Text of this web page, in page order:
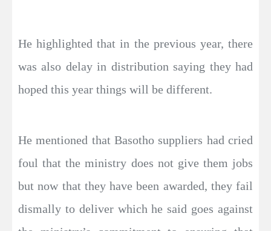
He highlighted that in the previous year, there
was also delay in distribution saying they had
hoped this year things will be different.
He mentioned that Basotho suppliers had cried
foul that the ministry does not give them jobs
but now that they have been awarded, they fail
dismally to deliver which he said goes against